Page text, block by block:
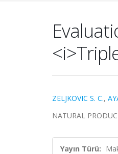
ZELJKOVIC S. C.,
NATURAL
Yayın Türü: